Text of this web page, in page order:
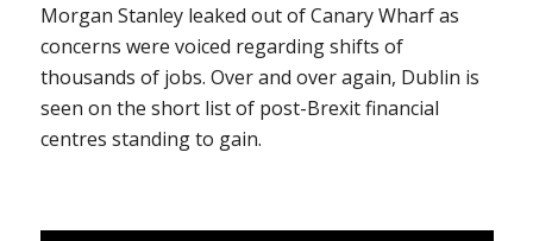
Morgan Stanley leaked out of Canary Wharf as
concerns were voiced regarding shifts of
thousands of jobs. Over and over again, Dublin is
seen on the short list of post-Brexit financial
centres standing to gain.